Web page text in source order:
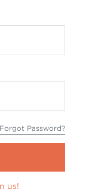
Forgot Password?
us!